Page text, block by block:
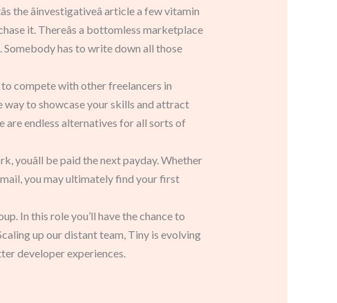
the âinvestigativeâ article a few vitamin
it. Thereâs a bottomless marketplace
has to write down all those
compete with other freelancers in
way to showcase your skills and attract
are endless alternatives for all sorts of
youâll be paid the next payday. Whether
you may ultimately find your first
In this role you’ll have the chance to
up our distant team, Tiny is evolving
developer experiences.